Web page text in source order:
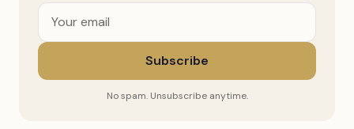
Subscribe
No spam. Unsubscribe anytime.